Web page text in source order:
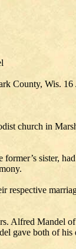
County, Wis. 16
church in
sister,
respective
Alfred Mandel
gave both of his